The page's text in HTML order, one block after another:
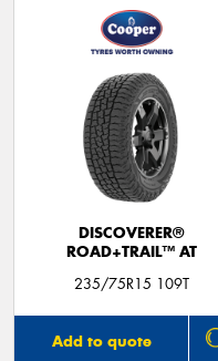
DISCOVERER®
ROAD+TRAIL™ AT
235/75R15 109T
Add to quote